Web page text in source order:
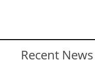
Recent News